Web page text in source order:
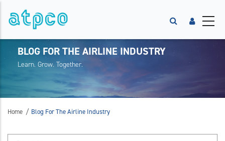
BLOG FOR THE AIRLINE INDUSTRY
Learn. Grow. Together.
Home / Blog For The Airline Industry